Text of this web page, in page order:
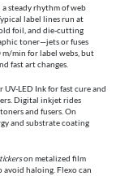
steady rhythm of web
label lines run at
foil, and die-cutting
toner—jets or fuses
m/min for label webs, but
fast art changes.
LED Ink for fast cure and
Digital inkjet rides
and fusers. On
and substrate coating
on metalized film
haloing. Flexo can